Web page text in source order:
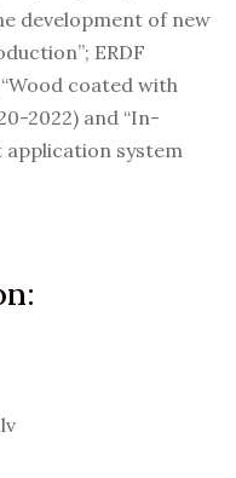
development of new
ERDF
coated with
2022) and “In-
application system